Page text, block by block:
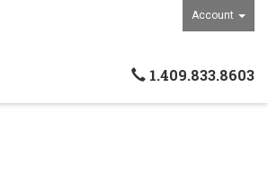
Account
1.409.833.8603